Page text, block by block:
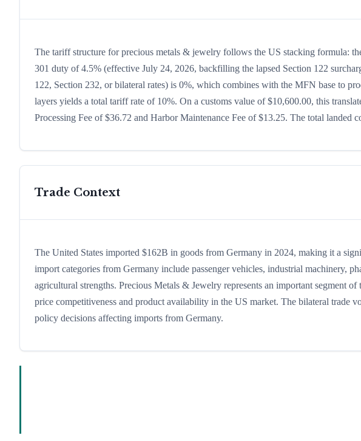
The tariff structure for precious metals & jewelry follows the US stacking formula:
301 duty of 4.5% (effective July 24, 2026, backfilling the lapsed Section 122
122, Section 232, or bilateral rates) is 0%, which combines with the MFN base to
layers yields a total tariff rate of 10%. On a customs value of $10,600.00, this
Processing Fee of $36.72 and Harbor Maintenance Fee of $13.25. The total landed
Trade Context
The United States imported $162B in goods from Germany in 2024, making it a
import categories from Germany include passenger vehicles, industrial machinery,
agricultural strengths. Precious Metals & Jewelry represents an important segment
price competitiveness and product availability in the US market. The bilateral trade
policy decisions affecting imports from Germany.